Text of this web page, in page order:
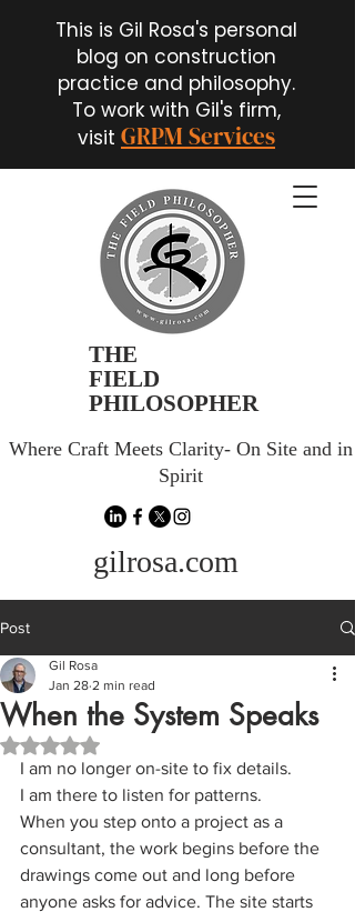
THE
FIELD
PHILOSOPHER
Where Craft Meets Clarity- On Site and in
Spirit
gilrosa.com
This is Gil Rosa's personal
blog on construction
practice and philosophy.
To work with Gil's firm,
visit GRPM Services
Post
When the System Speaks
Gil Rosa
Jan 28 2 min read
Rated NaN out of 5 stars.
I am no longer on-site to fix details.
I am there to listen for patterns.
When you step onto a project as a
consultant, the work begins before the
drawings come out and long before
anyone asks for advice. The site starts